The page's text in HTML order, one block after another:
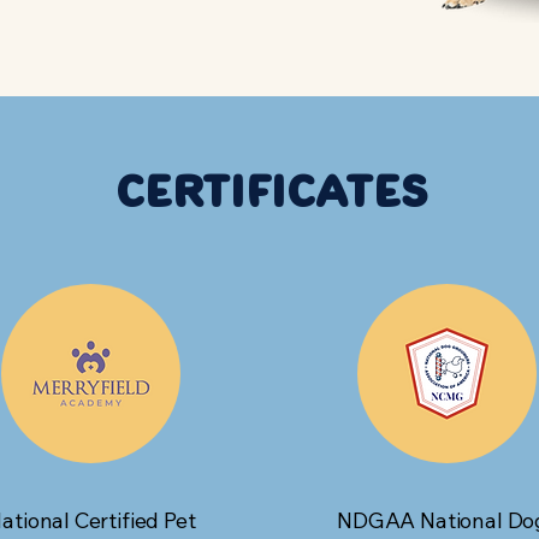
Certificates
Certified Pet NDGAA National